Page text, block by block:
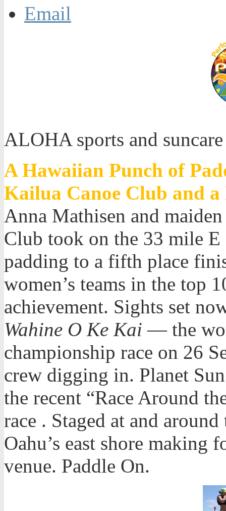
Email
ALOHA sports and
A Hawaiian Punch of
Kailua Canoe Club and
Anna Mathisen and
Club took on the 33 mile E
padding to a fifth place
women’s teams in the top
achievement. Sights set
Wahine O Ke Kai— the
championship race on 26
crew digging in. Planet
the recent “Race Around
race . Staged at and
Oahu’s east shore making
venue. Paddle On.